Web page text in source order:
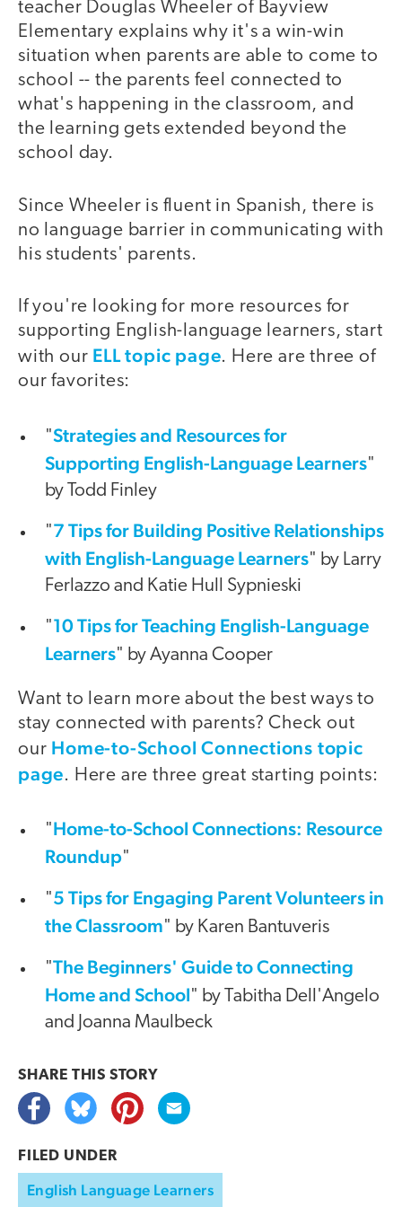
teacher Douglas Wheeler of Bayview
Elementary explains why it's a win-win
situation when parents are able to come to
school -- the parents feel connected to
what's happening in the classroom, and
the learning gets extended beyond the
school day.
Since Wheeler is fluent in Spanish, there is
no language barrier in communicating with
his students' parents.
If you're looking for more resources for
supporting English-language learners, start
with our ELL topic page. Here are three of
our favorites:
"Strategies and Resources for
Supporting English-Language Learners"
by Todd Finley
"7 Tips for Building Positive Relationships
with English-Language Learners" by Larry
Ferlazzo and Katie Hull Sypnieski
"10 Tips for Teaching English-Language
Learners" by Ayanna Cooper
Want to learn more about the best ways to
stay connected with parents? Check out
our Home-to-School Connections topic
page. Here are three great starting points:
"Home-to-School Connections: Resource
Roundup"
"5 Tips for Engaging Parent Volunteers in
the Classroom" by Karen Bantuveris
"The Beginners' Guide to Connecting
Home and School" by Tabitha Dell'Angelo
and Joanna Maulbeck
SHARE THIS STORY
FILED UNDER
English Language Learners